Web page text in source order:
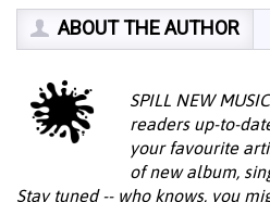
ABOUT THE AUTHOR
SPILL NEW
readers up-to-
your favourite
of new album,
Stay tuned -- who knows, you